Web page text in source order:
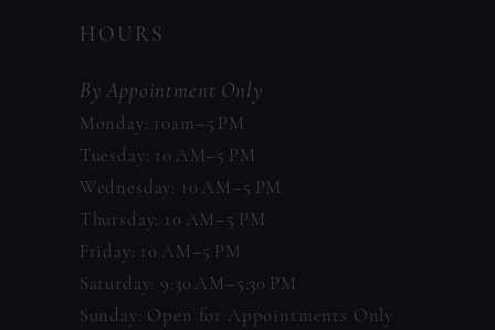
HOURS
By Appointment Only
Monday: 10am–5 PM
Tuesday: 10 AM–5 PM
Wednesday: 10 AM–5 PM
Thursday: 10 AM–5 PM
Friday: 10 AM–5 PM
Saturday: 9:30 AM–5:30 PM
Sunday: Open for Appointments Only